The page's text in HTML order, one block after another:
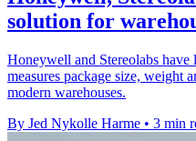
solution for
Honeywell and Stereolabs
measures package size, weight
modern warehouses.
By Jed Nykolle Harme • 3 min